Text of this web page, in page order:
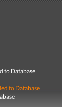
to Database
to Database